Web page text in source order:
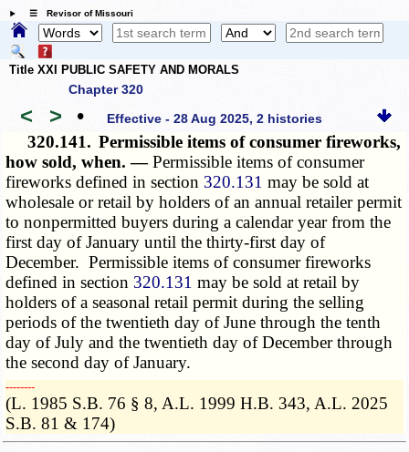
☰ Revisor of Missouri
Title XXI PUBLIC SAFETY AND MORALS
Chapter 320
< > • Effective - 28 Aug 2025, 2 histories
320.141. Permissible items of consumer fireworks,
how sold, when. —Permissible items of consumer
fireworks defined in section 320.131 may be sold at
wholesale or retail by holders of an annual retailer permit
to nonpermitted buyers during a calendar year from the
first day of January until the thirty-first day of
December. Permissible items of consumer fireworks
defined in section 320.131 may be sold at retail by
holders of a seasonal retail permit during the selling
periods of the twentieth day of June through the tenth
day of July and the twentieth day of December through
the second day of January.
­­--------
(L. 1985 S.B. 76 § 8, A.L. 1999 H.B. 343, A.L. 2025
S.B. 81 & 174)